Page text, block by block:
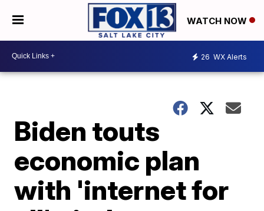
WATCH NOW
26 WX Alerts
Biden touts
economic plan
with 'internet for